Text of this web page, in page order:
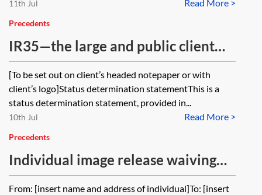
Read More >
11th Jul
Precedents
IR35—the large and public client
off-payroll regime—status
determination statement (SDS)
[To be set out on client’s headed notepaper or with
client’s logo]Status determination statementThis is a
status determination statement, provided in...
Read More >
10th Jul
Precedents
Individual image release waiving
rights in photographs
From: [insert name and address of individual]To: [insert